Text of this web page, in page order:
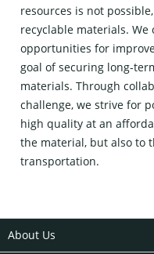
resources is not
recyclable materials.
opportunities for
goal of securing long-
materials. Through
challenge, we strive for
high quality at an
the material, but also to
transportation.
About Us